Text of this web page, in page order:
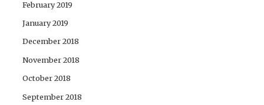
February 2019
January 2019
December 2018
November 2018
October 2018
September 2018